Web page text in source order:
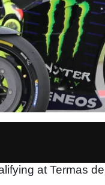
at Termas